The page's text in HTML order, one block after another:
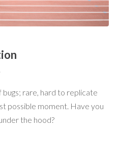
rare, hard to replicate
possible moment. Have you
the hood?